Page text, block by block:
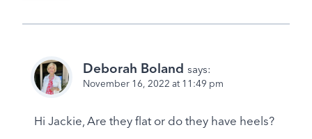
Deborah Boland says:
November 16, 2022 at 11:49 pm
Hi Jackie, Are they flat or do they have heels?